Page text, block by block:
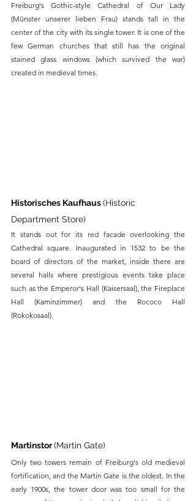
Freiburg's Gothic-style Cathedral of Our Lady
(Münster unserer lieben Frau) stands tall in the
center of the city with its single tower. It is one of the
few German churches that still has the original
stained glass windows (which survived the war)
created in medieval times.
Historisches Kaufhaus (Historic
Department Store)
It stands out for its red facade overlooking the
Cathedral square. Inaugurated in 1532 to be the
board of directors of the market, inside there are
several halls where prestigious events take place
such as the Emperor's Hall (Kaisersaal), the Fireplace
Hall (Kaminzimmer) and the Rococo Hall
(Rokokosaal).
Martinstor (Martin Gate)
Only two towers remain of Freiburg's old medieval
fortification, and the Martin Gate is the oldest. In the
early 1900s, the tower door was too small for the